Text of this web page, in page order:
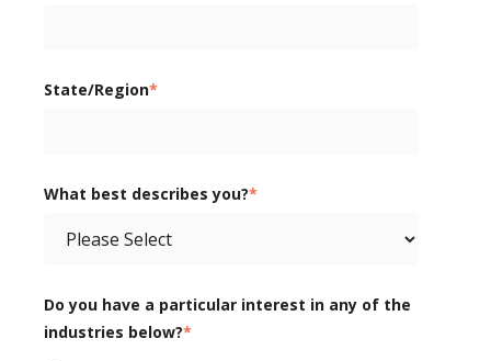
State/Region*
What best describes you?*
Do you have a particular interest in any of the
industries below?*